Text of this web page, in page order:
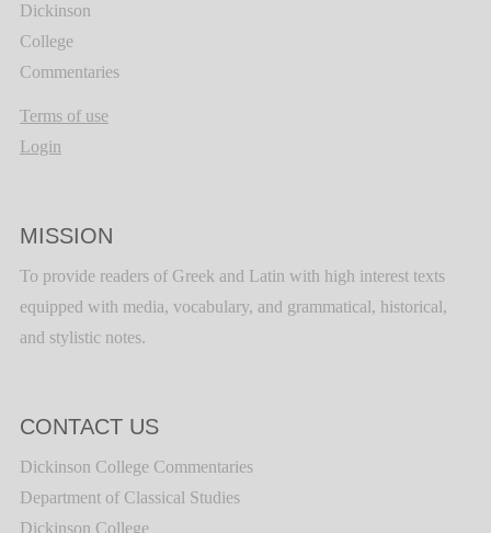
Dickinson
College
Commentaries
Terms of use
Login
MISSION
To provide readers of Greek and Latin with high interest texts
equipped with media, vocabulary, and grammatical, historical,
and stylistic notes.
CONTACT US
Dickinson College Commentaries
Department of Classical Studies
Dickinson College